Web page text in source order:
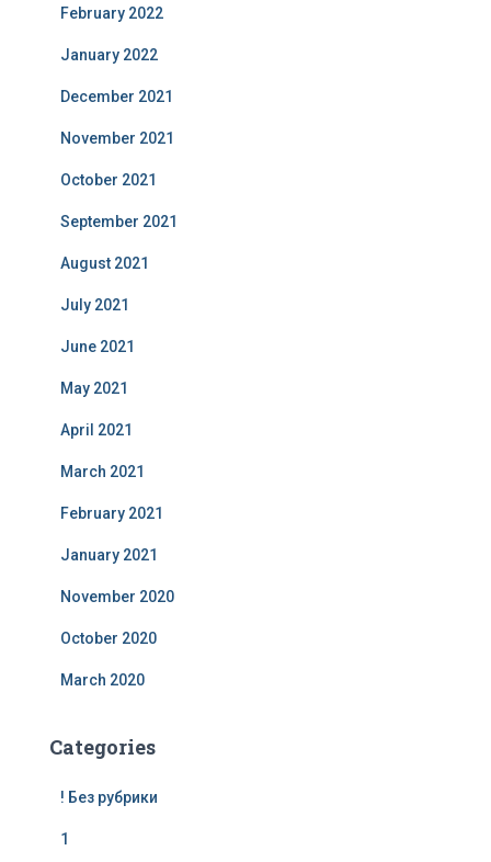
February 2022
January 2022
December 2021
November 2021
October 2021
September 2021
August 2021
July 2021
June 2021
May 2021
April 2021
March 2021
February 2021
January 2021
November 2020
October 2020
March 2020
Categories
! Без рубрики
1